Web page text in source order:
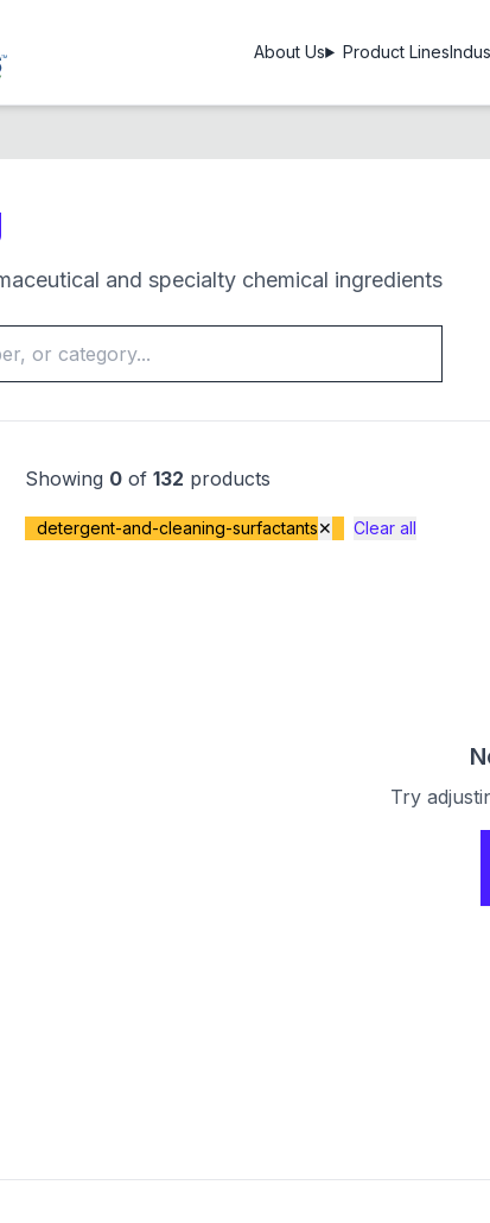
About Us Product Lines
and specialty chemical ingredients
Showing 0 of 132 products
detergent-and-cleaning-surfactants✕ Clear all
Try